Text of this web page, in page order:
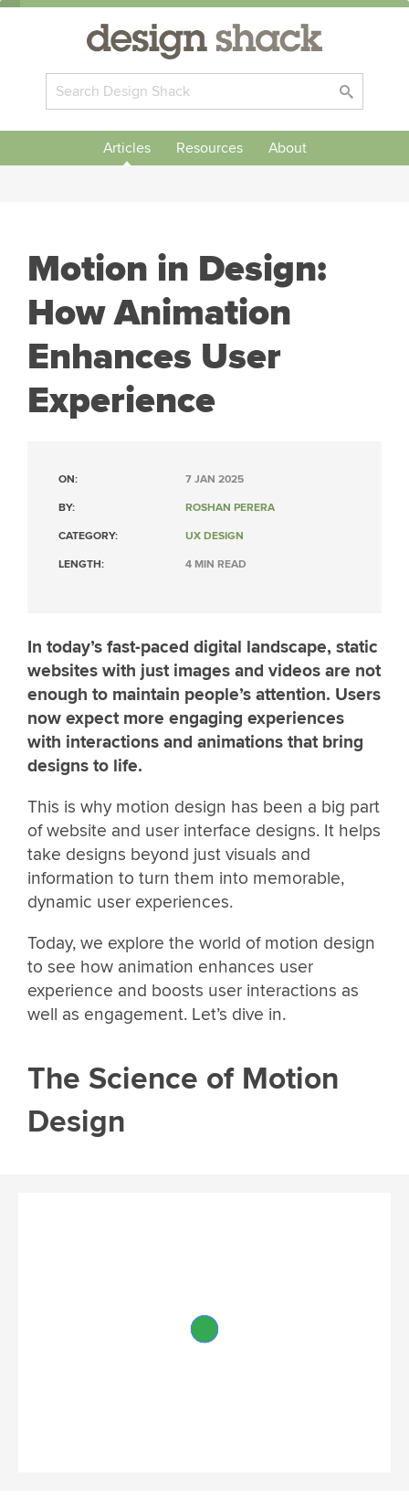
Articles Resources About
Motion in Design:
How Animation
Enhances User
Experience
ON: 7 JAN 2025
BY: ROSHAN PERERA
CATEGORY: UX DESIGN
LENGTH: 4 MIN READ
In today’s fast-paced digital landscape, static
websites with just images and videos are not
enough to maintain people’s attention. Users
now expect more engaging experiences
with interactions and animations that bring
designs to life.
This is why motion design has been a big part
of website and user interface designs. It helps
take designs beyond just visuals and
information to turn them into memorable,
dynamic user experiences.
Today, we explore the world of motion design
to see how animation enhances user
experience and boosts user interactions as
well as engagement. Let’s dive in.
The Science of Motion
Design